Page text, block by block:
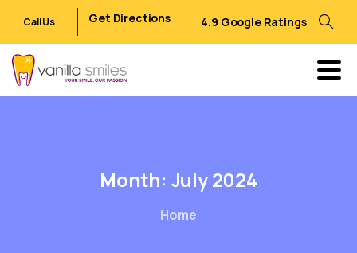
Call Us Get Directions 4.9 Google Ratings
Month: July2024
Home